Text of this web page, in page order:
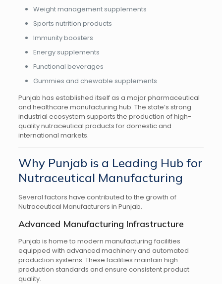
Weight management supplements
Sports nutrition products
Immunity boosters
Energy supplements
Functional beverages
Gummies and chewable supplements
Punjab has established itself as a major pharmaceutical
and healthcare manufacturing hub. The state’s strong
industrial ecosystem supports the production of high-
quality nutraceutical products for domestic and
international markets.
Why Punjab is a Leading Hub for
Nutraceutical Manufacturing
Several factors have contributed to the growth of
Nutraceutical Manufacturers in Punjab.
Advanced Manufacturing Infrastructure
Punjab is home to modern manufacturing facilities
equipped with advanced machinery and automated
production systems. These facilities maintain high
production standards and ensure consistent product
quality.